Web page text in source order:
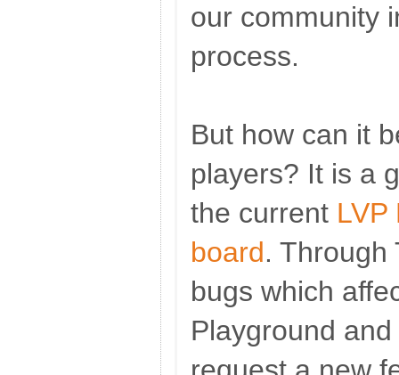
our community
process.
But how can it
players? It is a
the current LVP
board. Through
bugs which
Playground